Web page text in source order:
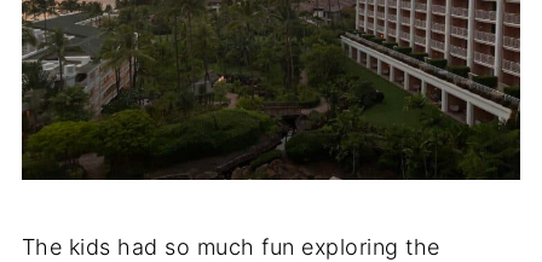
The kids had so much fun exploring the